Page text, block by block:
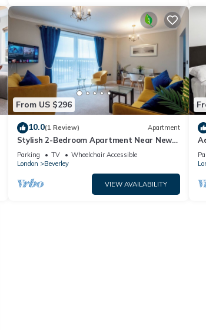
From US $296
10.0(1 Review) Apartment
Stylish 2-Bedroom Apartment Near New
Malden Station
Parking TV
Wheelchair Accessible
London
Beverley
VIEW AVAILABILITY